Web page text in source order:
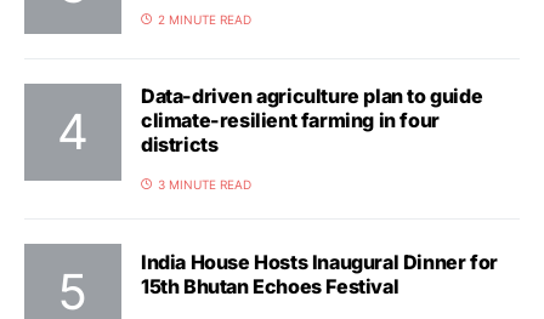
2 MINUTE READ
Data-driven agriculture plan to guide
climate-resilient farming in four
districts
3 MINUTE READ
India House Hosts Inaugural Dinner for
15th Bhutan Echoes Festival